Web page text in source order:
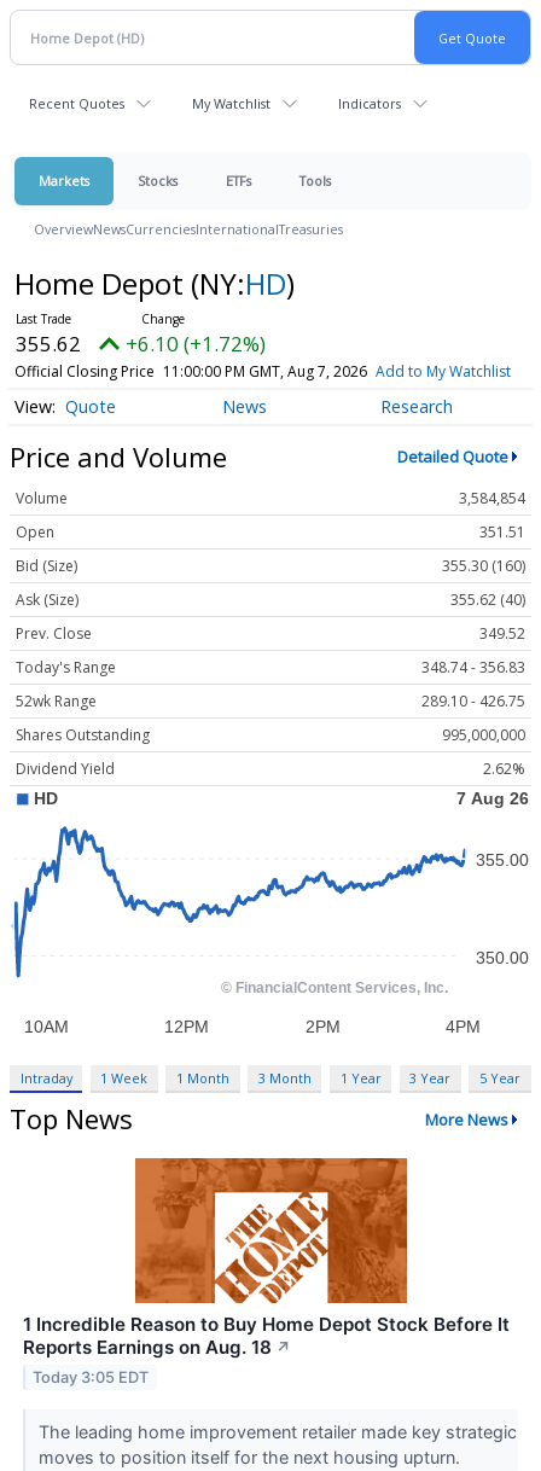
Recent Quotes My Watchlist Indicators
Markets Stocks ETFs Tools
OverviewNewsCurrenciesInternationalTreasuries
Home Depot (NY:HD)
355.62 +6.10 (+1.72%)
Official Closing Price 11:00:00 PM GMT, Aug 7, 2026 Add to My Watchlist
Quote News Research
Price and Volume Detailed Quote
Volume
3,584,854
Open
351.51
Bid (Size)
355.30 (160)
Ask (Size)
355.62 (40)
Prev. Close
349.52
Today's Range
348.74 - 356.83
52wk Range
289.10 - 426.75
Shares Outstanding
995,000,000
Dividend Yield
2.62%
Intraday 1 Week 1 Month 3 Month 1 Year 3 Year 5 Year
Top News More News
1 Incredible Reason to Buy Home Depot Stock Before It
Reports Earnings on Aug. 18 ↗
Today 3:05 EDT
The leading home improvement retailer made key strategic
moves to position itself for the next housing upturn.